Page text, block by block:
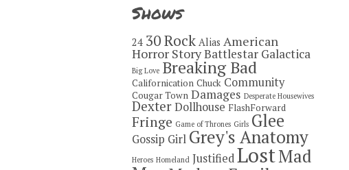
Shows
24 30 Rock Alias American
Horror StoryBattlestar Galactica
Big Love Breaking Bad
Californication Chuck Community
Cougar Town Damages Desperate Housewives
DexterDollhouse FlashForward
Fringe Game of Thrones Girls Glee
Gossip Girl Grey's Anatomy
Heroes Homeland JustifiedLostMad